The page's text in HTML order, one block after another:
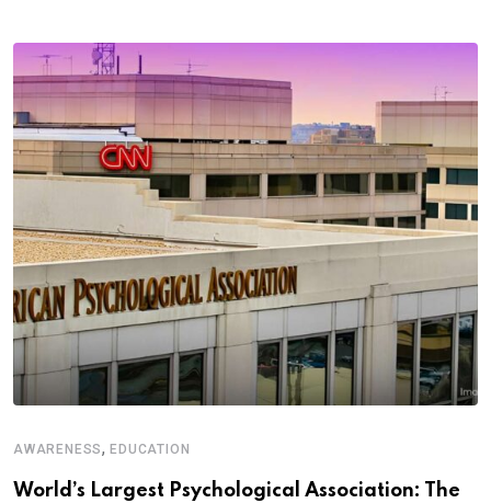
AWARENESS,EDUCATION
World’s Largest Psychological Association: The